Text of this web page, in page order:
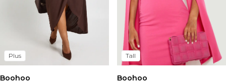
Plus
Boohoo
Tall
Boohoo